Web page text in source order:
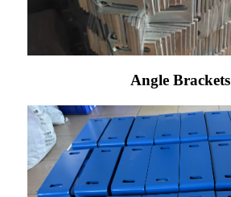
Angle Brackets